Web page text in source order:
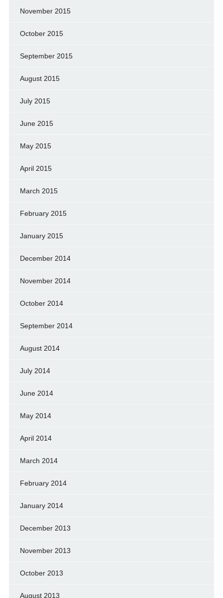
November 2015
October 2015
September 2015
August 2015
July 2015
June 2015
May 2015
April 2015
March 2015
February 2015
January 2015
December 2014
November 2014
October 2014
September 2014
August 2014
July 2014
June 2014
May 2014
April 2014
March 2014
February 2014
January 2014
December 2013
November 2013
October 2013
August 2013